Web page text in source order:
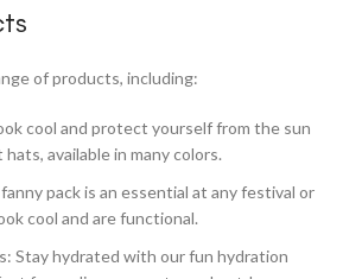
of products, including:
cool and protect yourself from the sun
available in many colors.
pack is an essential at any festival or
cool and are functional.
Stay hydrated with our fun hydration